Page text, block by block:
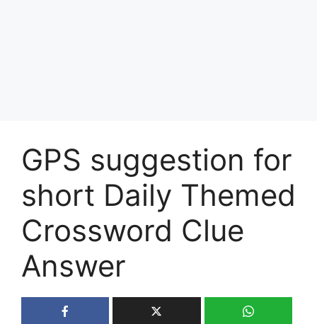
GPS suggestion for
short Daily Themed
Crossword Clue
Answer